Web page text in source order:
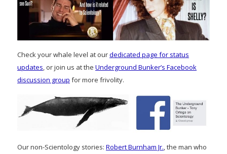
Check your whale level at ourdedicated page for status
updates, or join us at the Underground Bunker’s Facebook
discussion group for more frivolity.
Our non-Scientology stories: Robert Burnham Jr., the man who